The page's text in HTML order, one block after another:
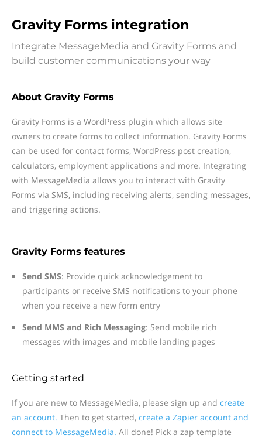
Gravity Forms integration
Integrate MessageMedia and Gravity Forms and
build customer communications your way
About Gravity Forms
Gravity Forms is a WordPress plugin which allows site
owners to create forms to collect information. Gravity Forms
can be used for contact forms, WordPress post creation,
calculators, employment applications and more. Integrating
with MessageMedia allows you to interact with Gravity
Forms via SMS, including receiving alerts, sending messages,
and triggering actions.
Gravity Forms features
Send SMS: Provide quick acknowledgement to
participants or receive SMS notifications to your phone
when you receive a new form entry
Send MMS and Rich Messaging: Send mobile rich
messages with images and mobile landing pages
Getting started
If you are new to MessageMedia, please sign up and create
an account. Then to get started, create a Zapier account and
connect to MessageMedia. All done! Pick a zap template